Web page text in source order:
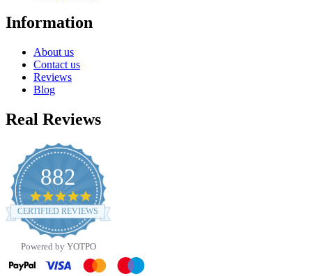
Information
About us
Contact us
Reviews
Blog
Real Reviews
882
4.8
star
rating
CERTIFIED REVIEWS
Powered by YOTPO